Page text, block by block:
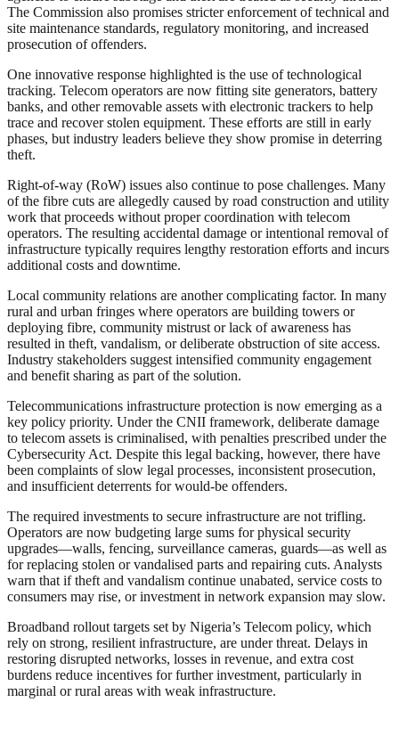
The Commission also promises stricter enforcement of technical and
site maintenance standards, regulatory monitoring, and increased
prosecution of offenders.
One innovative response highlighted is the use of technological
tracking. Telecom operators are now fitting site generators, battery
banks, and other removable assets with electronic trackers to help
trace and recover stolen equipment. These efforts are still in early
phases, but industry leaders believe they show promise in deterring
theft.
Right-of-way (RoW) issues also continue to pose challenges. Many
of the fibre cuts are allegedly caused by road construction and utility
work that proceeds without proper coordination with telecom
operators. The resulting accidental damage or intentional removal of
infrastructure typically requires lengthy restoration efforts and incurs
additional costs and downtime.
Local community relations are another complicating factor. In many
rural and urban fringes where operators are building towers or
deploying fibre, community mistrust or lack of awareness has
resulted in theft, vandalism, or deliberate obstruction of site access.
Industry stakeholders suggest intensified community engagement
and benefit sharing as part of the solution.
Telecommunications infrastructure protection is now emerging as a
key policy priority. Under the CNII framework, deliberate damage
to telecom assets is criminalised, with penalties prescribed under the
Cybersecurity Act. Despite this legal backing, however, there have
been complaints of slow legal processes, inconsistent prosecution,
and insufficient deterrents for would-be offenders.
The required investments to secure infrastructure are not trifling.
Operators are now budgeting large sums for physical security
upgrades—walls, fencing, surveillance cameras, guards—as well as
for replacing stolen or vandalised parts and repairing cuts. Analysts
warn that if theft and vandalism continue unabated, service costs to
consumers may rise, or investment in network expansion may slow.
Broadband rollout targets set by Nigeria’s Telecom policy, which
rely on strong, resilient infrastructure, are under threat. Delays in
restoring disrupted networks, losses in revenue, and extra cost
burdens reduce incentives for further investment, particularly in
marginal or rural areas with weak infrastructure.